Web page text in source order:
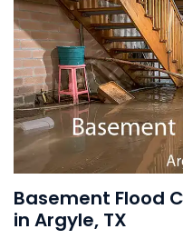
Basement Flood
in Argyle, TX